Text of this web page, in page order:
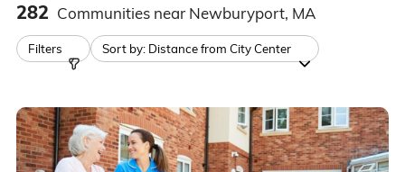
282 Communities near Newburyport, MA
Filters Sort by: Distance from City Center